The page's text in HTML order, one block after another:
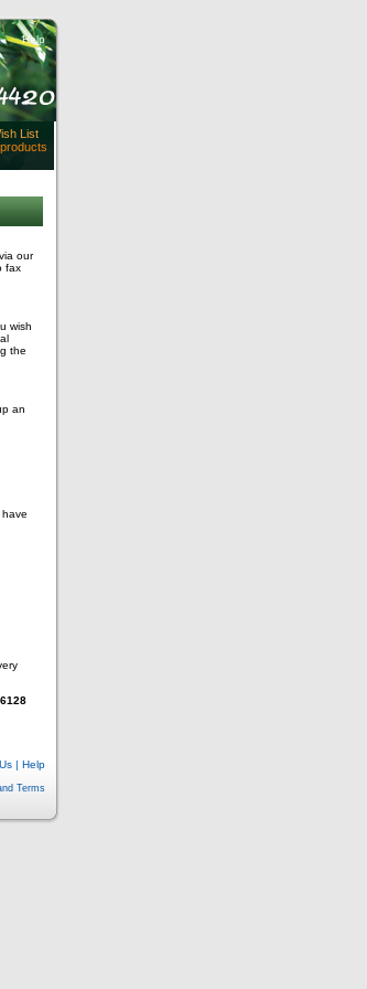
Help
List
products
our
fax
wish
the
an
| Help
Terms